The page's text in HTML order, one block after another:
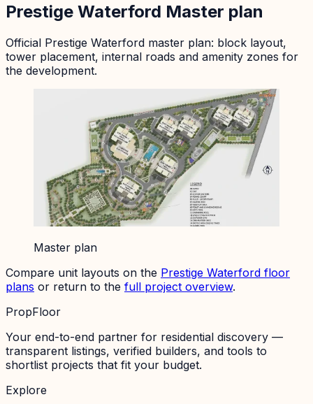
Prestige Waterford Master plan
Official Prestige Waterford master plan: block layout,
tower placement, internal roads and amenity zones for
the development.
Master plan
Compare unit layouts on the Prestige Waterford floor
plans or return to the full project overview.
PropFloor
Your end-to-end partner for residential discovery —
transparent listings, verified builders, and tools to
shortlist projects that fit your budget.
Explore